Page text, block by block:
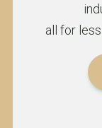
all for